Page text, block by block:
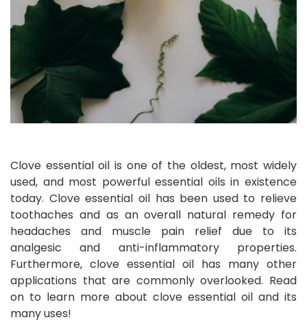
Clove essential oil is one of the oldest, most widely
used, and most powerful essential oils in existence
today. Clove essential oil has been used to relieve
toothaches and as an overall natural remedy for
headaches and muscle pain relief due to its
analgesic and anti-inflammatory properties.
Furthermore, clove essential oil has many other
applications that are commonly overlooked. Read
on to learn more about clove essential oil and its
many uses!